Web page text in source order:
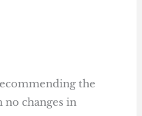
the
no changes in